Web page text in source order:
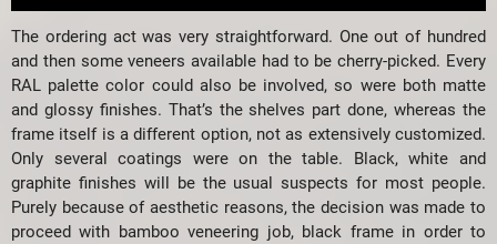
The ordering act was very straightforward. One out of hundred
and then some veneers available had to be cherry-picked. Every
RAL palette color could also be involved, so were both matte
and glossy finishes. That’s the shelves part done, whereas the
frame itself is a different option, not as extensively customized.
Only several coatings were on the table. Black, white and
graphite finishes will be the usual suspects for most people.
Purely because of aesthetic reasons, the decision was made to
proceed with bamboo veneering job, black frame in order to